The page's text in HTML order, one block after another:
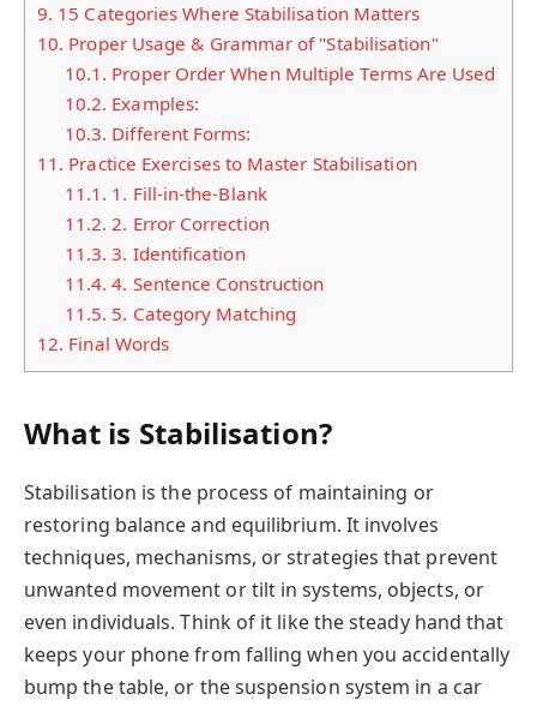
9. 15 Categories Where Stabilisation Matters
10. Proper Usage & Grammar of "Stabilisation"
10.1. Proper Order When Multiple Terms Are Used
10.2. Examples:
10.3. Different Forms:
11. Practice Exercises to Master Stabilisation
11.1. 1. Fill-in-the-Blank
11.2. 2. Error Correction
11.3. 3. Identification
11.4. 4. Sentence Construction
11.5. 5. Category Matching
12. Final Words
What is Stabilisation?
Stabilisation is the process of maintaining or
restoring balance and equilibrium. It involves
techniques, mechanisms, or strategies that prevent
unwanted movement or tilt in systems, objects, or
even individuals. Think of it like the steady hand that
keeps your phone from falling when you accidentally
bump the table, or the suspension system in a car